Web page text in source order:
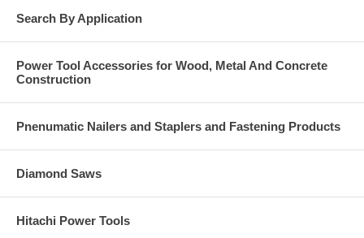
Search By Application
Power Tool Accessories for Wood, Metal And Concrete
Construction
Pnenumatic Nailers and Staplers and Fastening Products
Diamond Saws
Hitachi Power Tools